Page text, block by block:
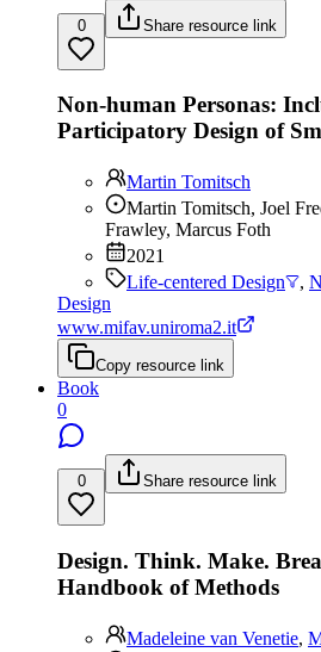
0 Share resource link
Non-human Personas:
Participatory Design of
Martin Tomitsch
Martin Tomitsch, Joel
Frawley, Marcus Foth
2021
Life-centered Design
,
Design
www.mifav.uniroma2.it
Copy resource link
Book
0
0 Share resource link
Design. Think. Make.
Handbook of Methods
Madeleine van Venetie,